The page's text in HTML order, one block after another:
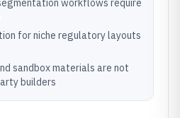
workflows require
for niche regulatory layouts
sandbox materials are not
builders